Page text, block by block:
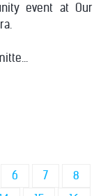
event at Our
6 7
8